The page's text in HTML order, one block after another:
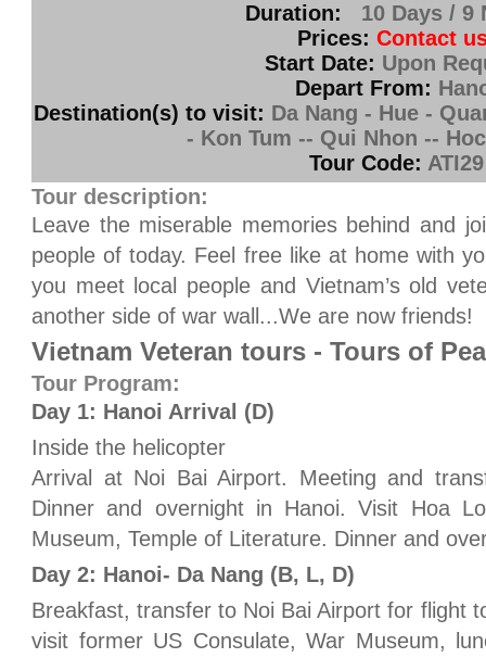
Duration:
10 Days / 9
Prices: Contact
Start Date: Upon
Depart From:
Destination(s) to visit: Da Nang - Hue -
- Kon Tum -- Qui Nhon --
Tour Code: ATI29
Tour description:
Leave the miserable memories behind and
people of today. Feel free like at home with
you meet local people and Vietnam’s old
another side of war wall...We are now friends!
Vietnam Veteran tours - Tours of
Tour Program:
Day 1: Hanoi Arrival (D)
Inside the helicopter
Arrival at Noi Bai Airport. Meeting and
Dinner and overnight in Hanoi. Visit Hoa
Museum, Temple of Literature. Dinner and
Day 2: Hanoi- Da Nang (B, L, D)
Breakfast, transfer to Noi Bai Airport for flight
visit former US Consulate, War Museum,